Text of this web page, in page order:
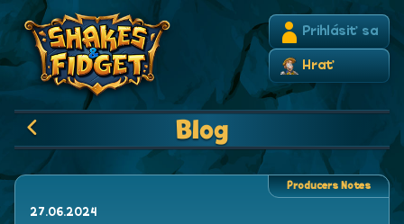
Prihlásiť sa
Hrať
Blog
27.06.2024
Producers Notes